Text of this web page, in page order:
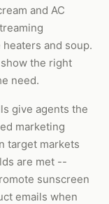
and AC
and soup.
the right
need.
give agents the
marketing
target markets
are met --
sunscreen
emails when